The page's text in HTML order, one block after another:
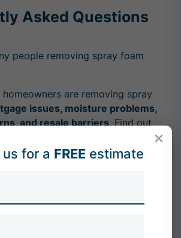
Asked Questions
people removing spray foam
homeowners are removing spray
issues, moisture problems,
and resale barriers. Find out
Spray Foam Insulation?
×
for a FREE estimate